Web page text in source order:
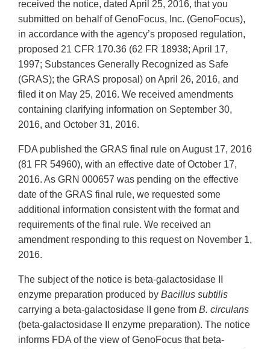
received the notice, dated April 25, 2016, that you
submitted on behalf of GenoFocus, Inc. (GenoFocus),
in accordance with the agency’s proposed regulation,
proposed 21 CFR 170.36 (62 FR 18938; April 17,
1997; Substances Generally Recognized as Safe
(GRAS); the GRAS proposal) on April 26, 2016, and
filed it on May 25, 2016. We received amendments
containing clarifying information on September 30,
2016, and October 31, 2016.
FDA published the GRAS final rule on August 17, 2016
(81 FR 54960), with an effective date of October 17,
2016. As GRN 000657 was pending on the effective
date of the GRAS final rule, we requested some
additional information consistent with the format and
requirements of the final rule. We received an
amendment responding to this request on November 1,
2016.
The subject of the notice is beta-galactosidase II
enzyme preparation produced by Bacillus subtilis
carrying a beta-galactosidase II gene from B. circulans
(beta-galactosidase II enzyme preparation). The notice
informs FDA of the view of GenoFocus that beta-